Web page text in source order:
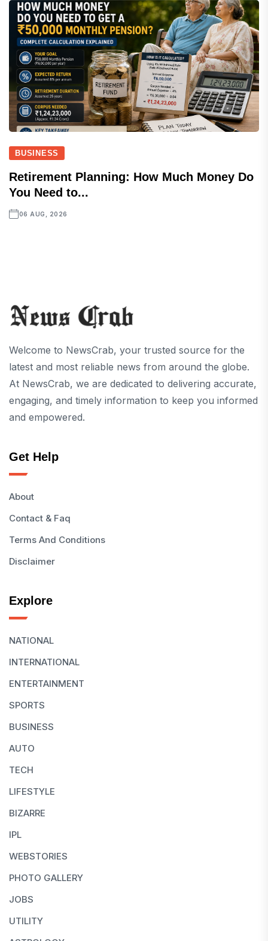
BUSINESS
Retirement Planning: How Much Money Do
You Need to...
06 AUG, 2026
Welcome to NewsCrab, your trusted source for the
latest and most reliable news from around the globe.
At NewsCrab, we are dedicated to delivering accurate,
engaging, and timely information to keep you informed
and empowered.
Get Help
About
Contact & Faq
Terms And Conditions
Disclaimer
Explore
NATIONAL
INTERNATIONAL
ENTERTAINMENT
SPORTS
BUSINESS
AUTO
TECH
LIFESTYLE
BIZARRE
IPL
WEBSTORIES
PHOTO GALLERY
JOBS
UTILITY